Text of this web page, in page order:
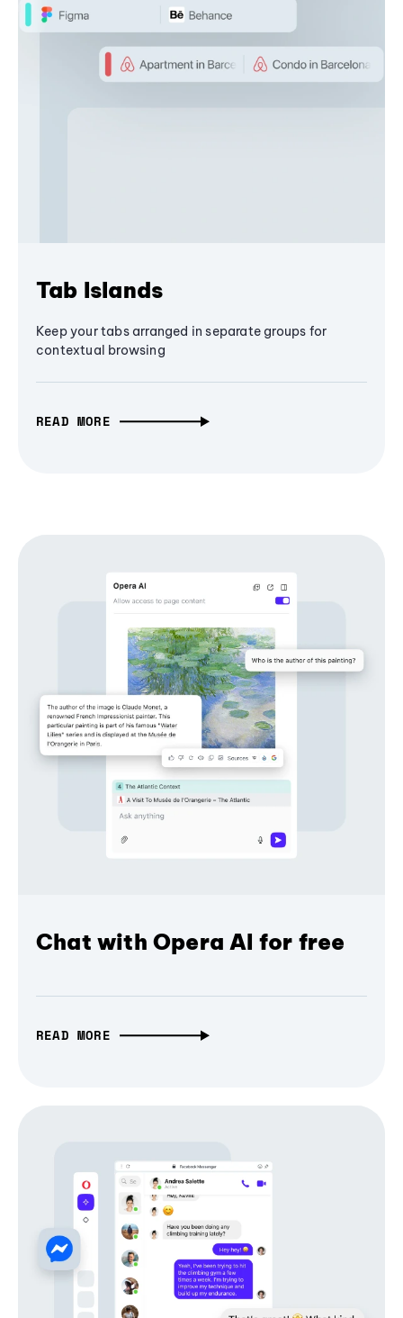
Tab Islands
Keep your tabs arranged in separate groups for
contextual browsing
READ MORE
Chat with Opera AI for free
READ MORE